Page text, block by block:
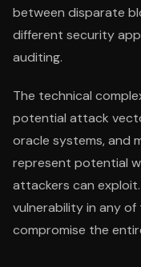
between disparate
different security
auditing.
The technical
potential attack
oracle systems, and
represent potential
attackers can exploit.
vulnerability in any
compromise the